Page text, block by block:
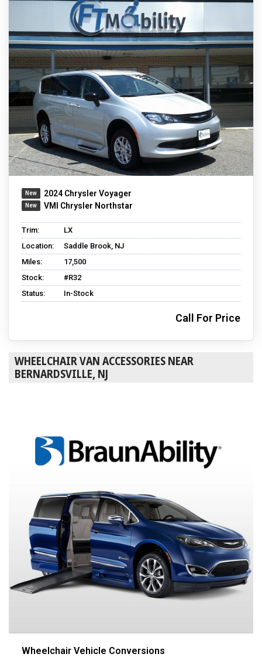
2024 Chrysler Voyager
VMI Chrysler Northstar
Trim:
LX
Location:
Saddle Brook, NJ
Miles:
17,500
Stock:
#R32
Status:
In-Stock
Call For Price
WHEELCHAIR VAN ACCESSORIES NEAR
BERNARDSVILLE, NJ
Wheelchair Vehicle Conversions